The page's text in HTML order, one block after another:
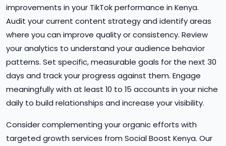
improvements in your TikTok performance in Kenya.
Audit your current content strategy and identify areas
where you can improve quality or consistency. Review
your analytics to understand your audience behavior
patterns. Set specific, measurable goals for the next 30
days and track your progress against them. Engage
meaningfully with at least 10 to 15 accounts in your niche
daily to build relationships and increase your visibility.
Consider complementing your organic efforts with
targeted growth services from Social Boost Kenya. Our